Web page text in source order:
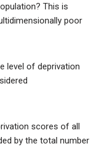
This is
poor
level of deprivation
scores of all
by the total number